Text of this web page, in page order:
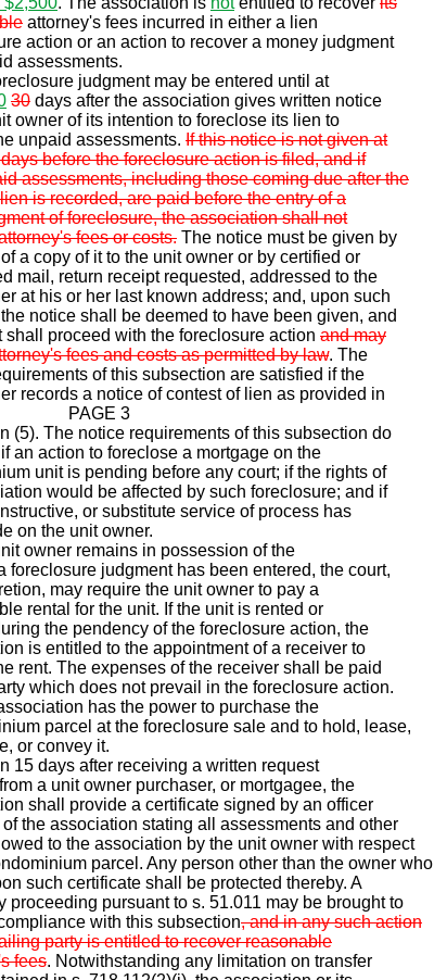
attorney's fees incurred in either a lien
action or an action to recover a money judgment
assessments.
judgment may be entered until at
30 days after the association gives written notice
owner of its intention to foreclose its lien to
unpaid assessments. If this notice is not given at
before the foreclosure action is filed, and if
assessments, including those coming due after the
is recorded, are paid before the entry of a
of foreclosure, the association shall not
fees or costs. The notice must be given by
a copy of it to the unit owner or by certified or
mail, return receipt requested, addressed to the
at his or her last known address; and, upon such
notice shall be deemed to have been given, and
shall proceed with the foreclosure action and may
fees and costs as permitted by law. The
of this subsection are satisfied if the
records a notice of contest of lien as provided in
3
(5). The notice requirements of this subsection do
an action to foreclose a mortgage on the
unit is pending before any court; if the rights of
would be affected by such foreclosure; and if
or substitute service of process has
on the unit owner.
owner remains in possession of the
foreclosure judgment has been entered, the court,
may require the unit owner to pay a
rental for the unit. If the unit is rented or
the pendency of the foreclosure action, the
is entitled to the appointment of a receiver to
rent. The expenses of the receiver shall be paid
which does not prevail in the foreclosure action.
has the power to purchase the
parcel at the foreclosure sale and to hold, lease,
or convey it.
15 days after receiving a written request
a unit owner purchaser, or mortgagee, the
shall provide a certificate signed by an officer
the association stating all assessments and other
to the association by the unit owner with respect
parcel. Any person other than the owner who
such certificate shall be protected thereby. A
proceeding pursuant to s. 51.011 may be brought to
with this subsection, and in any such action
party is entitled to recover reasonable
fees. Notwithstanding any limitation on transfer